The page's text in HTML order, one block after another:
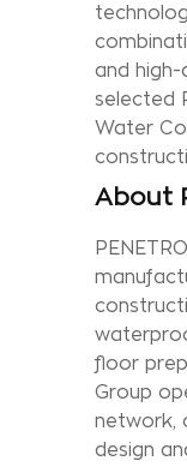
and
selected
Water
About
floor
Group
network,
design